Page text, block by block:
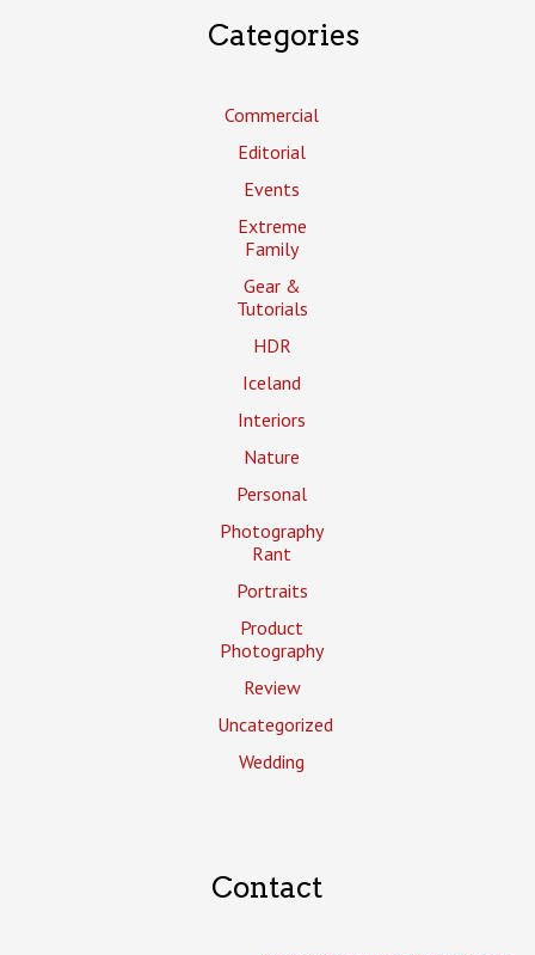
Categories
Commercial
Editorial
Events
Extreme
Family
Gear &
Tutorials
HDR
Iceland
Interiors
Nature
Personal
Photography
Rant
Portraits
Product
Photography
Review
Uncategorized
Wedding
Contact